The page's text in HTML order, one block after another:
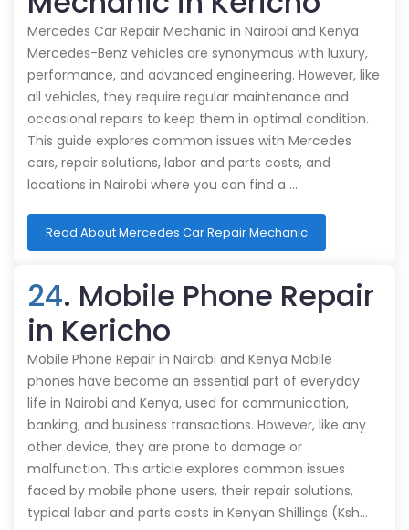
Mercedes Car Repair Mechanic in Nairobi and Kenya
Mercedes-Benz vehicles are synonymous with luxury,
performance, and advanced engineering. However, like
all vehicles, they require regular maintenance and
occasional repairs to keep them in optimal condition.
This guide explores common issues with Mercedes
cars, repair solutions, labor and parts costs, and
locations in Nairobi where you can find a …
Read About Mercedes Car Repair Mechanic
24. Mobile Phone Repair
in Kericho
Mobile Phone Repair in Nairobi and Kenya Mobile
phones have become an essential part of everyday
life in Nairobi and Kenya, used for communication,
banking, and business transactions. However, like any
other device, they are prone to damage or
malfunction. This article explores common issues
faced by mobile phone users, their repair solutions,
typical labor and parts costs in Kenyan Shillings (Ksh…